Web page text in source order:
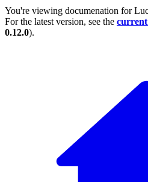
You're viewing documenation for
For the latest version, see the
0.12.0).